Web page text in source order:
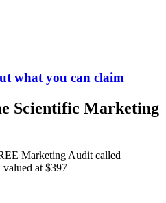
what you can claim
Scientific Marketing
Marketing Audit called
at $397